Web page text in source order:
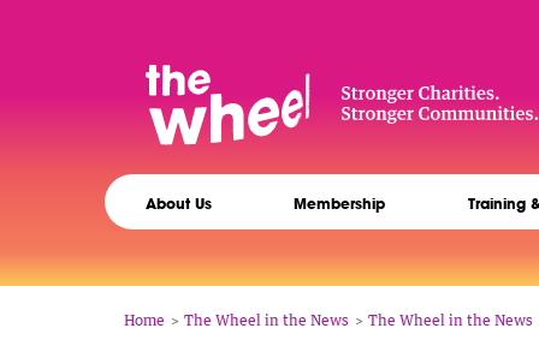
Wheel
Main
navigation
About Us Membership Training
Breadcrumb
Home The Wheel in the News The Wheel in the News